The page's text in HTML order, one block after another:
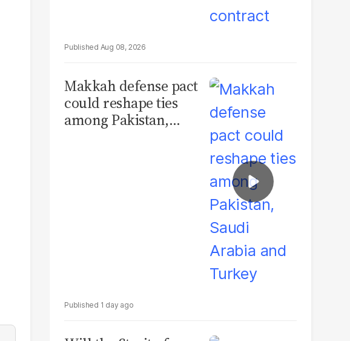
Aug 08, 2026
Makkah defense pact
could reshape ties
among Pakistan,
1 day ago